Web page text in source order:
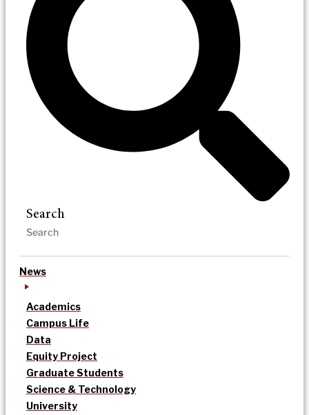
Search
News
Academics
Campus Life
Data
Equity Project
Graduate Students
Science & Technology
University